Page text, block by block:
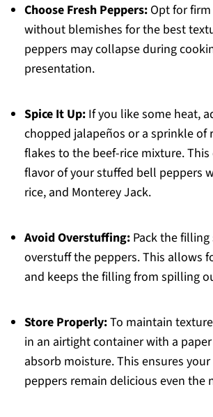
Choose Fresh Peppers:Opt for
without blemishes for the best
peppers may collapse during
presentation.
Spice It Up:If you like some heat,
chopped jalapeños or a sprinkle of
flakes to the beef-rice mixture.
flavor of your stuffed bell peppers
rice, and Monterey Jack.
Avoid Overstuffing:Pack the
overstuff the peppers. This allows
and keeps the filling from spilling
Store Properly:To maintain
in an airtight container with a
absorb moisture. This ensures
peppers remain delicious even the